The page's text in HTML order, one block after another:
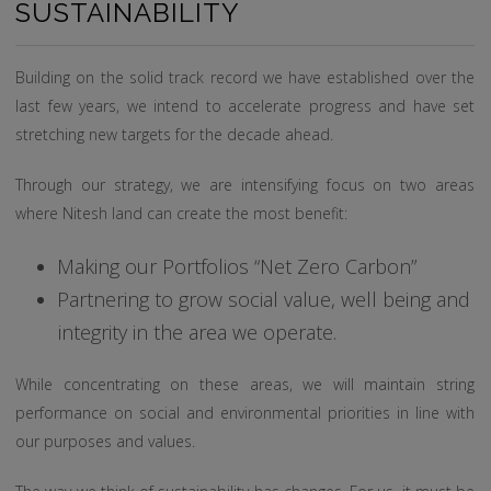
SUSTAINABILITY
Building on the solid track record we have established over the
last few years, we intend to accelerate progress and have set
stretching new targets for the decade ahead.
Through our strategy, we are intensifying focus on two areas
where Nitesh land can create the most benefit:
Making our Portfolios “Net Zero Carbon”
Partnering to grow social value, well being and
integrity in the area we operate.
While concentrating on these areas, we will maintain string
performance on social and environmental priorities in line with
our purposes and values.